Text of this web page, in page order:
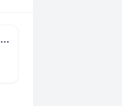
BAR Restaurant LE Centre